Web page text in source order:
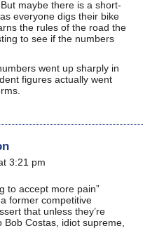
maybe there is a short-
everyone digs their bike
the rules of the road the
to see if the numbers
went up sharply in
figures actually went
3:21 pm
to accept more pain”
former competitive
that unless they’re
Costas, idiot supreme,